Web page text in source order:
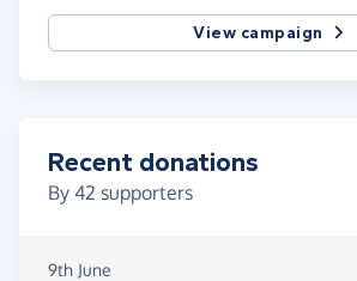
View campaign
Recent donations
By 42 supporters
9th June